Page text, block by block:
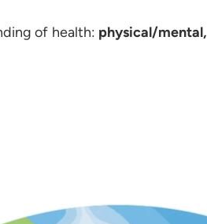
of health: physical/mental,